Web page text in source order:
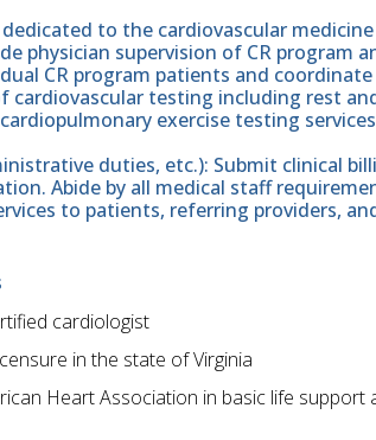
dedicated to the cardiovascular
physician supervision of CR program
CR program patients and
cardiovascular testing including rest
exercise testing
duties, etc.): Submit clinical
Abide by all medical staff
to patients, referring providers,
cardiologist
in the state of Virginia
Heart Association in basic life support